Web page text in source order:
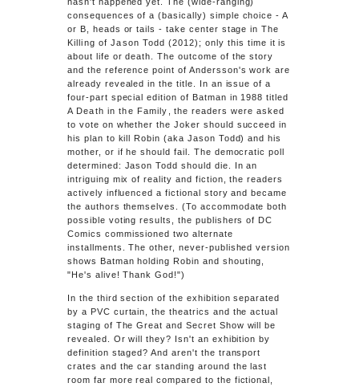
consequences of a (basically) simple choice - A
or B, heads or tails - take center stage inThe
Killing of Jason Todd (2012); only this time it is
about life or death. The outcome of the story
and the reference point of Andersson's work are
already revealed in the title. In an issue of a
four-part special edition of Batman in 1988 titled
A Death in the Family
, the readers were asked
to vote on whether the Joker should succeed in
his plan to kill Robin (aka Jason Todd) and his
mother, or if he should fail. The democratic poll
determined: Jason Todd should die. In an
intriguing mix of reality and fiction, the readers
actively influenced a fictional story and became
the authors themselves. (To accommodate both
possible voting results, the publishers of DC
Comics commissioned two alternate
installments. The other, never-published version
shows Batman holding Robin and shouting,
"He's alive! Thank God!")
In the third section of the exhibition separated
by a PVC curtain, the theatrics and the actual
staging of The Great and Secret Show will be
revealed. Or will they? Isn't an exhibition by
definition staged? And aren't the transport
crates and the car standing around the last
room far more real compared to the fictional,